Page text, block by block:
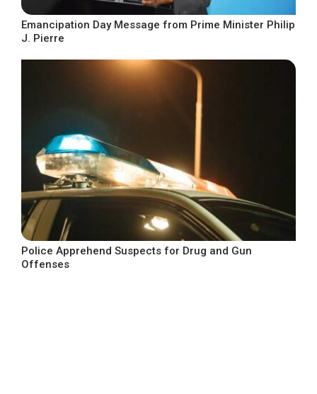
Emancipation Day Message from Prime Minister Philip
J. Pierre
Police Apprehend Suspects for Drug and Gun
Offenses